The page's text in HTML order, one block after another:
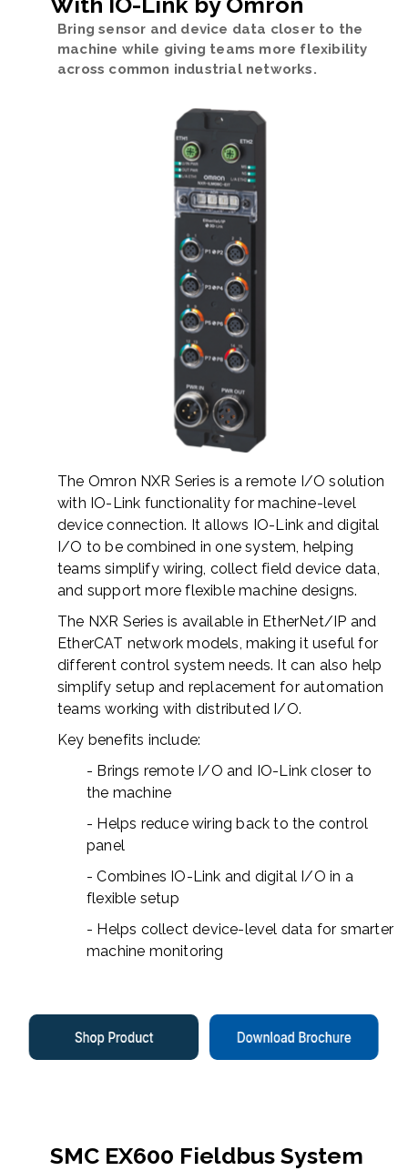
Bring sensor and device data closer to the
machine while giving teams more flexibility
across common industrial networks.
The Omron NXR Series is a remote I/O solution
with IO-Link functionality for machine-level
device connection. It allows IO-Link and digital
I/O to be combined in one system, helping
teams simplify wiring, collect field device data,
and support more flexible machine designs.
The NXR Series is available in EtherNet/IP and
EtherCAT network models, making it useful for
different control system needs. It can also help
simplify setup and replacement for automation
teams working with distributed I/O.
Key benefits include:
- Brings remote I/O and IO-Link closer to
the machine
- Helps reduce wiring back to the control
panel
- Combines IO-Link and digital I/O in a
flexible setup
- Helps collect device-level data for smarter
machine monitoring
SMC EX600 Fieldbus System